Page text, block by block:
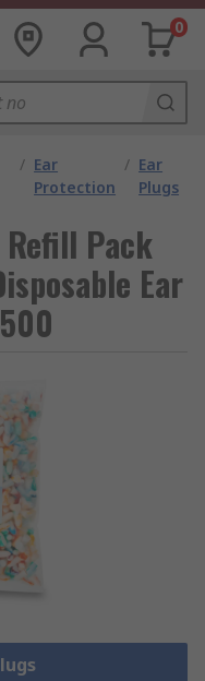
0
/ Ear
Protection
/ Ear
Plugs
Pack
Ear